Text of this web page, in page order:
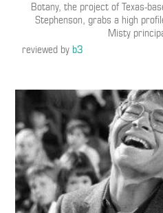
Botany, the project of Texas-
Stephenson, grabs a high
Misty
reviewed byb3